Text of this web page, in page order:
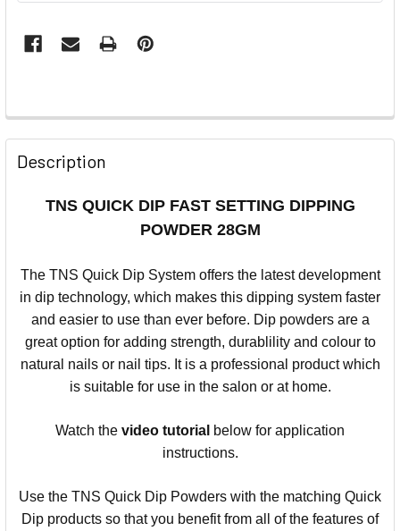
Description
TNS QUICK DIP FAST SETTING DIPPING
POWDER 28GM
The TNS Quick Dip System offers the latest development
in dip technology, which makes this dipping system faster
and easier to use than ever before. Dip powders are a
great option for adding strength, durablility and colour to
natural nails or nail tips. It is a professional product which
is suitable for use in the salon or at home.
Watch the video tutorial below for application
instructions.
Use the TNS Quick Dip Powders with the matching Quick
Dip products so that you benefit from all of the features of